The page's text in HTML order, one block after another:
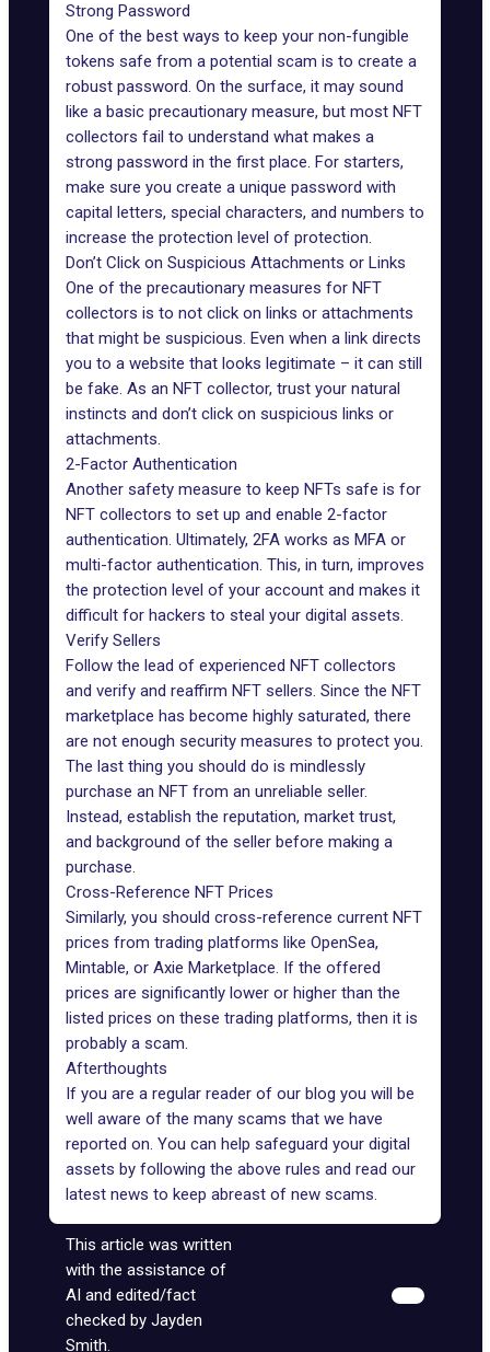
Strong Password
One of the best ways to keep your non-fungible
tokens safe from a potential scam is to create a
robust password. On the surface, it may sound
like a basic precautionary measure, but most NFT
collectors fail to understand what makes a
strong password in the first place. For starters,
make sure you create a unique password with
capital letters, special characters, and numbers to
increase the protection level of protection.
Don’t Click on Suspicious Attachments or Links
One of the precautionary measures for NFT
collectors is to not click on links or attachments
that might be suspicious. Even when a link directs
you to a website that looks legitimate – it can still
be fake. As an NFT collector, trust your natural
instincts and don’t click on suspicious links or
attachments.
2-Factor Authentication
Another safety measure to keep NFTs safe is for
NFT collectors to set up and enable 2-factor
authentication. Ultimately, 2FA works as MFA or
multi-factor authentication. This, in turn, improves
the protection level of your account and makes it
difficult for hackers to steal your digital assets.
Verify Sellers
Follow the lead of experienced NFT collectors
and verify and reaffirm NFT sellers. Since the NFT
marketplace has become highly saturated, there
are not enough security measures to protect you.
The last thing you should do is mindlessly
purchase an NFT from an unreliable seller.
Instead, establish the reputation, market trust,
and background of the seller before making a
purchase.
Cross-Reference NFT Prices
Similarly, you should cross-reference current NFT
prices from trading platforms like OpenSea,
Mintable, or Axie Marketplace. If the offered
prices are significantly lower or higher than the
listed prices on these trading platforms, then it is
probably a scam.
Afterthoughts
If you are a regular reader of our blog you will be
well aware of the many scams that we have
reported on. You can help safeguard your digital
assets by following the above rules and read our
latest news to keep abreast of new scams.
This article was written
with the assistance of
AI and edited/fact
checked by Jayden
Smith.